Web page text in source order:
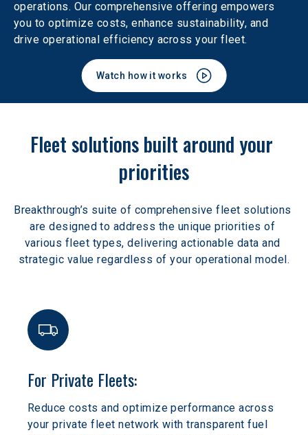
operations. Our comprehensive offering empowers
you to optimize costs, enhance sustainability, and
drive operational efficiency across your fleet.
Watch how it works
Fleet solutions built around your
priorities
Breakthrough’s suite of comprehensive fleet solutions
are designed to address the unique priorities of
various fleet types, delivering actionable data and
strategic value regardless of your operational model.
For Private Fleets:
Reduce costs and optimize performance across
your private fleet network with transparent fuel